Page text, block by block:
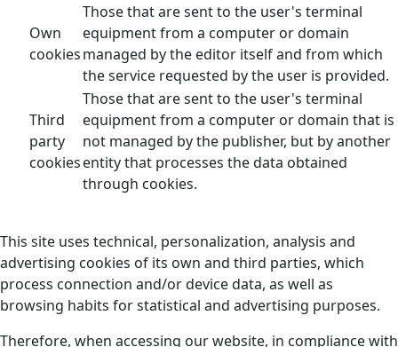
Own
cookies
Those that are sent to the user's terminal
equipment from a computer or domain
managed by the editor itself and from which
the service requested by the user is provided.
Third
party
cookies
Those that are sent to the user's terminal
equipment from a computer or domain that is
not managed by the publisher, but by another
entity that processes the data obtained
through cookies.
This site uses technical, personalization, analysis and
advertising cookies of its own and third parties, which
process connection and/or device data, as well as
browsing habits for statistical and advertising purposes.
Therefore, when accessing our website, in compliance with